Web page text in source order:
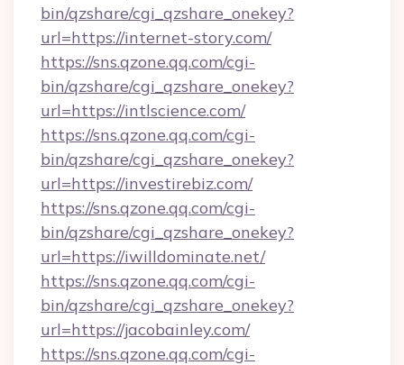
bin/qzshare/cgi_qzshare_onekey?
url=https://internet-story.com/
https://sns.qzone.qq.com/cgi-
bin/qzshare/cgi_qzshare_onekey?
url=https://intlscience.com/
https://sns.qzone.qq.com/cgi-
bin/qzshare/cgi_qzshare_onekey?
url=https://investirebiz.com/
https://sns.qzone.qq.com/cgi-
bin/qzshare/cgi_qzshare_onekey?
url=https://iwilldominate.net/
https://sns.qzone.qq.com/cgi-
bin/qzshare/cgi_qzshare_onekey?
url=https://jacobainley.com/
https://sns.qzone.qq.com/cgi-